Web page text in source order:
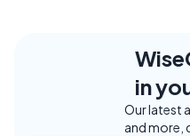
in
Our latest
and more,